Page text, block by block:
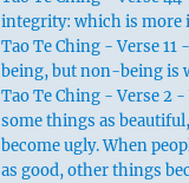
integrity: which is more
Tao Te Ching - Verse
being, but non-being is
Tao Te Ching - Verse 2 -
some things as
become ugly. When
as good, other things